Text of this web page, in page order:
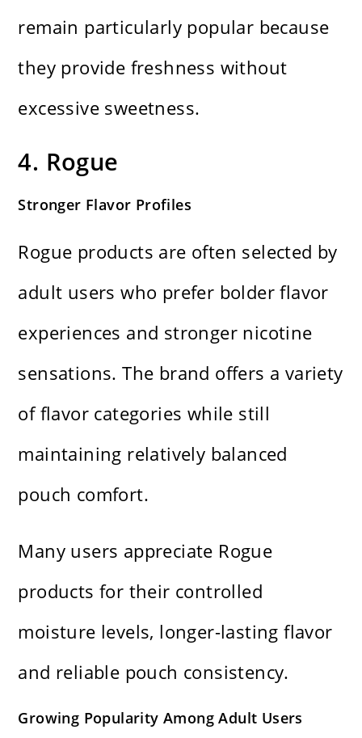
remain particularly popular because
they provide freshness without
excessive sweetness.
4. Rogue
Stronger Flavor Profiles
Rogue products are often selected by
adult users who prefer bolder flavor
experiences and stronger nicotine
sensations. The brand offers a variety
of flavor categories while still
maintaining relatively balanced
pouch comfort.
Many users appreciate Rogue
products for their controlled
moisture levels, longer-lasting flavor
and reliable pouch consistency.
Growing Popularity Among Adult Users